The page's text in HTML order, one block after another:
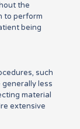
the
to perform
being
such
less
material
extensive